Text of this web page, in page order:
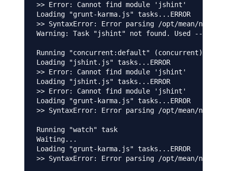
>> Error: Cannot find module 'jshint'
Loading "grunt-karma.js" tasks...ERROR
>> SyntaxError: Error parsing /opt/mean/
Warning: Task "jshint" not found. Used --
Running "concurrent:default" (concurrent) task
Loading "jshint.js" tasks...ERROR
>> Error: Cannot find module 'jshint'
Loading "jshint.js" tasks...ERROR
>> Error: Cannot find module 'jshint'
Loading "grunt-karma.js" tasks...ERROR
>> SyntaxError: Error parsing /opt/mean/
Running "watch" task
Waiting...
Loading "grunt-karma.js" tasks...ERROR
>> SyntaxError: Error parsing /opt/mean/